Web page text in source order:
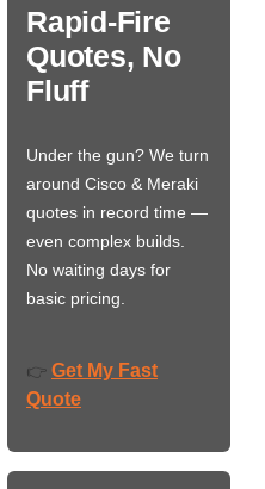
Rapid-Fire
Quotes, No
Fluff
Under the gun? We turn
around Cisco & Meraki
quotes in record time —
even complex builds.
No waiting days for
basic pricing.
👉 Get My Fast
Quote